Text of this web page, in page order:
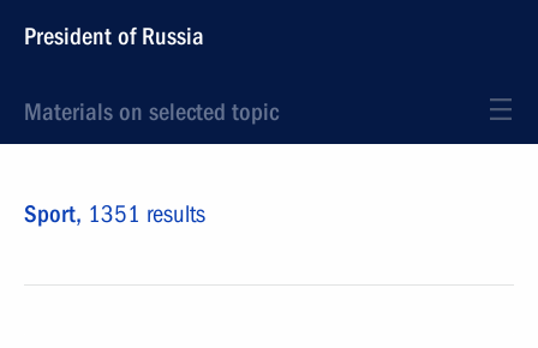
President of Russia
Materials on selected topic
Sport, 1351 results